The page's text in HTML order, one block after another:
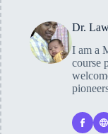
Dr.
I am a
course